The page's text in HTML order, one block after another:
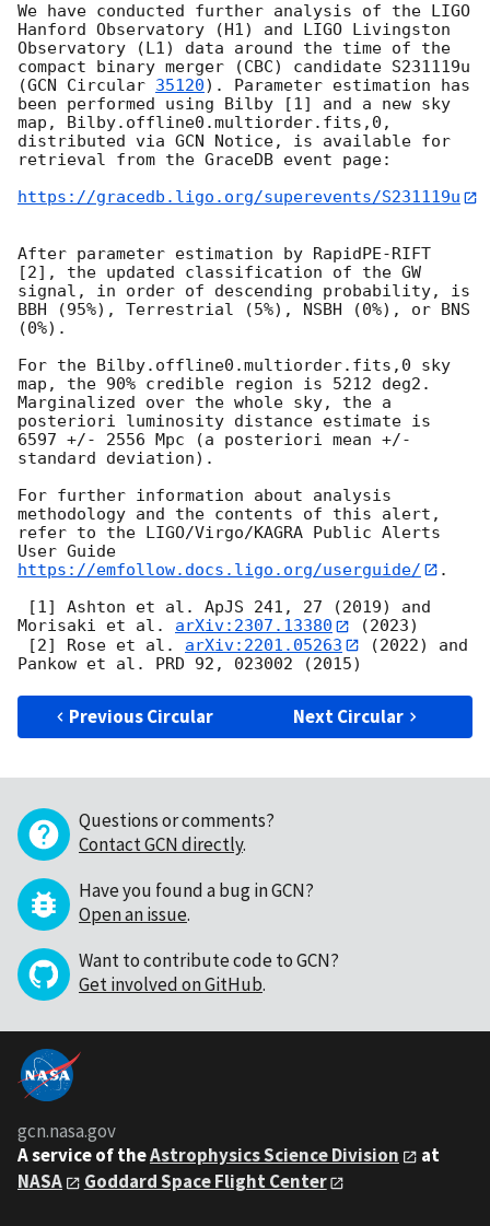
We have conducted further analysis of the LIGO
Hanford Observatory (H1) and LIGO Livingston
Observatory (L1) data around the time of the
compact binary merger (CBC) candidate S231119u
(GCN Circular 35120). Parameter estimation has
been performed using Bilby [1] and a new sky
map, Bilby.offline0.multiorder.fits,0,
distributed via GCN Notice, is available for
retrieval from the GraceDB event page:
https://gracedb.ligo.org/superevents/S231119u
After parameter estimation by RapidPE-RIFT
[2], the updated classification of the GW
signal, in order of descending probability, is
BBH (95%), Terrestrial (5%), NSBH (0%), or BNS
(0%).
For the Bilby.offline0.multiorder.fits,0 sky
map, the 90% credible region is 5212 deg2.
Marginalized over the whole sky, the a
posteriori luminosity distance estimate is
6597 +/- 2556 Mpc (a posteriori mean +/-
standard deviation).
For further information about analysis
methodology and the contents of this alert,
refer to the LIGO/Virgo/KAGRA Public Alerts
User Guide
https://emfollow.docs.ligo.org/userguide/
.
Morisaki et al. arXiv:2307.13380
(2023)
[2] Rose et al. arXiv:2201.05263
(2022) and
Previous Circular Next Circular
Questions or comments?
Contact GCN directly.
Have you found a bug in GCN?
Open an issue.
Want to contribute code to GCN?
Get involved on GitHub.
gcn.nasa.gov
A service of theAstrophysics Science Division
at
NASA
Goddard Space Flight Center